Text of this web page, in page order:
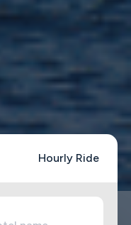
Hourly Ride